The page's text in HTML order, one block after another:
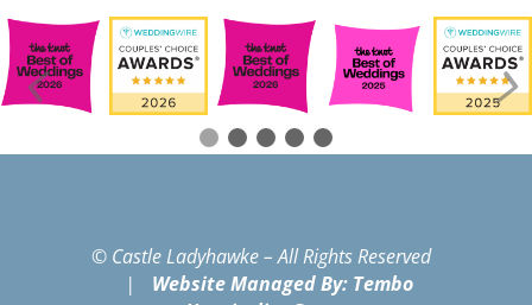
© Castle Ladyhawke – All Rights Reserved
|
Website Managed By: Tembo